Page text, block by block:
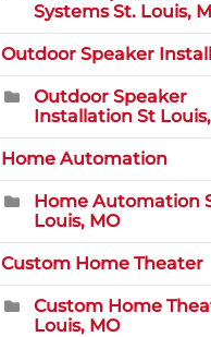
Systems St. Louis,
Outdoor Speaker
Outdoor Speaker
Installation St
Home Automation
Home Automation
Louis, MO
Custom Home Theater
Custom Home
Louis, MO